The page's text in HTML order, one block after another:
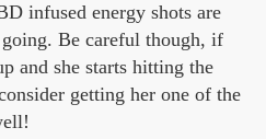
infused energy shots are
Be careful though, if
and she starts hitting the
getting her one of the